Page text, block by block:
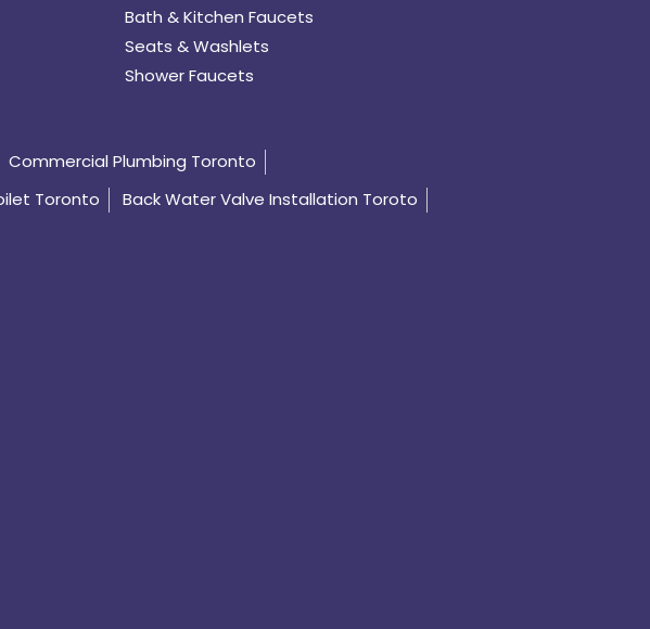
Bath & Kitchen Faucets
Seats & Washlets
Shower Faucets
Commercial Plumbing Toronto
Toronto Back Water Valve Installation Toroto